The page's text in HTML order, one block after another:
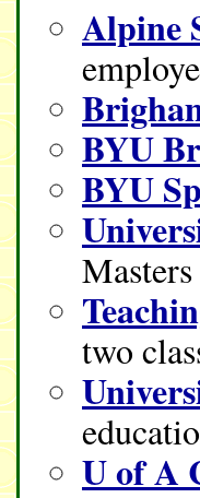
Alpine
BYU
BYU
two
U of A